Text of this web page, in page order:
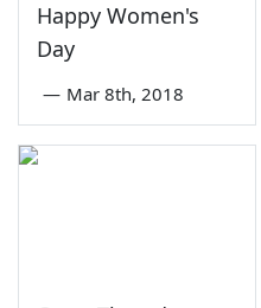
Happy Women's
Day
— Mar 8th, 2018